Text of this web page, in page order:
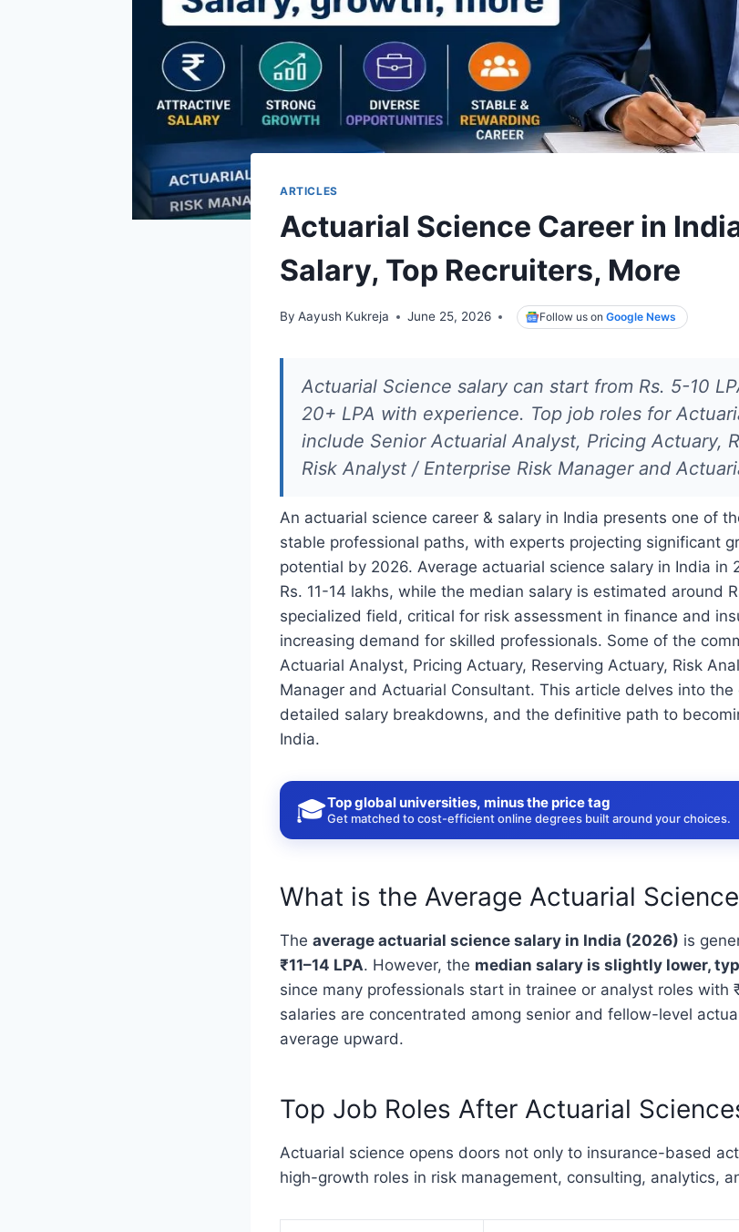
ARTICLES
Actuarial Science Career in
Salary, Top Recruiters, More
By Aayush Kukreja June 25, 2026 Follow us onGoogle News
Actuarial Science salary can start from Rs. 5-10
20+ LPA with experience. Top job roles for
include Senior Actuarial Analyst, Pricing Actuary,
Risk Analyst / Enterprise Risk Manager and
An actuarial science career & salary in India presents one of
stable professional paths, with experts projecting significant
potential by 2026. Average actuarial science salary in India in
Rs. 11-14 lakhs, while the median salary is estimated around
specialized field, critical for risk assessment in finance and
increasing demand for skilled professionals. Some of the
Actuarial Analyst, Pricing Actuary, Reserving Actuary, Risk
Manager and Actuarial Consultant. This article delves into the
detailed salary breakdowns, and the definitive path to
India.
🎓Top global universities, minus the price tag
Get matched to cost-efficient online degrees built around your choices.
What is the Average Actuarial
The average actuarial science salary in India (2026) is
₹11–14 LPA. However, the median salary is slightly lower,
since many professionals start in trainee or analyst roles with
salaries are concentrated among senior and fellow-level
average upward.
Top Job Roles After Actuarial
Actuarial science opens doors not only to insurance-based
high-growth roles in risk management, consulting, analytics,